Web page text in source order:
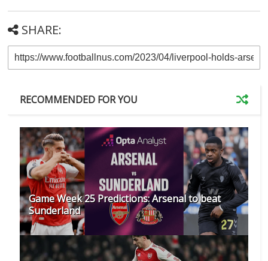
SHARE:
RECOMMENDED FOR YOU
Game Week 25 Predictions: Arsenal to beat
Sunderland